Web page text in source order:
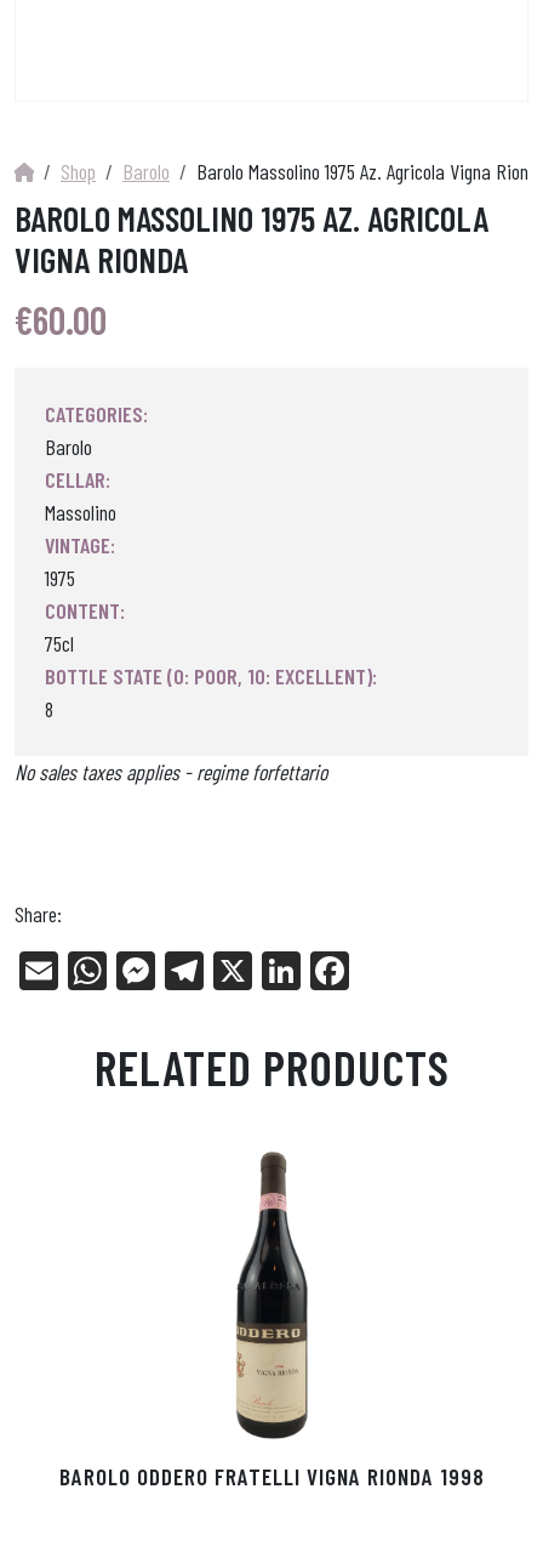
Shop Barolo Barolo Massolino 1975 Az. Agricola Vigna
BAROLO MASSOLINO 1975 AZ. AGRICOLA
VIGNA RIONDA
€60.00
CATEGORIES:
Barolo
CELLAR:
Massolino
VINTAGE:
1975
CONTENT:
75cl
BOTTLE STATE (0: POOR, 10: EXCELLENT):
8
No sales taxes applies - regime forfettario
Share:
E
W
ts
Ap
Me
en
ge
Tel
ra
m
X
Li
ed
In
bo
ok
RELATED PRODUCTS
BAROLO ODDERO FRATELLI VIGNA RIONDA 1998